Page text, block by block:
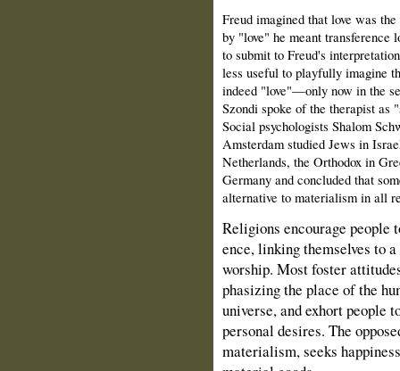
Freud imagined that love was
by "love" he meant transference
to submit to Freud's
less useful to playfully imagine
indeed "love"—only now in the
Szondi spoke of the therapist as
Social psychologists Shalom
Amsterdam stud­ied Jews in
Netherlands, the Orthodox in
Germany and concluded that
alternative to materialism in all
Religions encourage people
ence, linking themselves to
worship. Most foster
phasizing the place of the
universe, and exhort people
personal desires. The
materialism, seeks